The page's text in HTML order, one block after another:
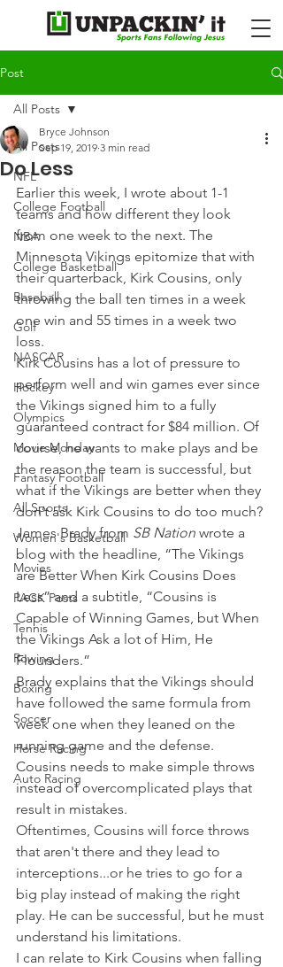
Post
All Posts
NFL
College Football
NBA
College Basketball
Baseball
Golf
NASCAR
Hockey
Olympics
Movie Monday
Fantasy Football
All Sports
Women's Basketball
Movies
PACK Posts
Tennis
Rowing
Boxing
Soccer
Horse Racing
Auto Racing
All Posts
Do Less
Bryce Johnson
Sep 19, 2019 3 min read
Earlier this week, I wrote about 1-1
teams and how different they look
from one week to the next. The
Minnesota Vikings epitomize that with
their quarterback, Kirk Cousins, only
throwing the ball ten times in a week
one win and 55 times in a week two
loss.
Kirk Cousins has a lot of pressure to
perform well and win games ever since
the Vikings signed him to a fully
guaranteed contract for $84 million. Of
course, he wants to make plays and be
the reason the team is successful, but
what if the Vikings are better when they
don’t ask Kirk Cousins to do too much?
James Brady from SB Nation wrote a
blog with the headline, “The Vikings
are Better When Kirk Cousins Does
Less” and a subtitle, “Cousins is
Capable of Winning Games, but When
the Vikings Ask a lot of Him, He
Flounders.”
Brady explains that the Vikings should
have followed the same formula from
week one when they leaned on the
running game and the defense.
Cousins needs to make simple throws
instead of overcomplicated plays that
result in mistakes.
Oftentimes, Cousins will force throws
that aren't there and they lead to
interceptions...or he tries to go for a
big play instead of making the right
play. He can be successful, but he must
understand his limitations.
I can relate to Kirk Cousins when falling